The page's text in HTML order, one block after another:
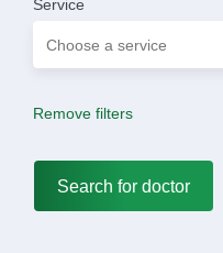
Service
Remove filters